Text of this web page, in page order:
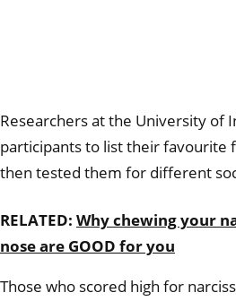
Researchers at the University of
participants to list their favourite
then tested them for different
RELATED: Why chewing your
nose are GOOD for you
Those who scored high for